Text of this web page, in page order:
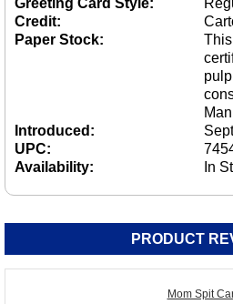
Greeting Card Style:
Credit:
Paper Stock:
Introduced:
UPC:
Availability:
In
PRODUCT
Mom Spit